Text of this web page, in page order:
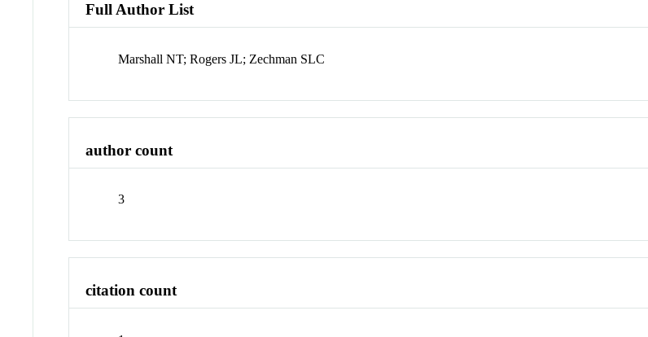
Full Author List
Marshall NT; Rogers JL; Zechman SLC
author count
3
citation count